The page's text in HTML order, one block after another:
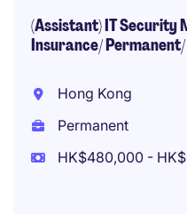
(Assistant) IT Security
Insurance/ Permanent/
Hong Kong
Permanent
HK$480,000 -